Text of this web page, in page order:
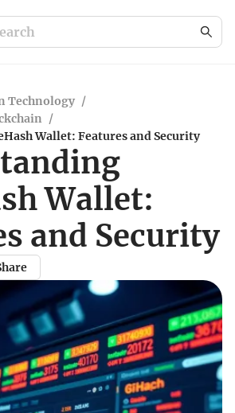
Technology /
/
Wallet: Features and Security
Wallet:
and Security